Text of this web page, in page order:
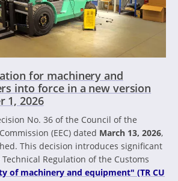
for machinery and
into force in a new version
1, 2026
No. 36 of the Council of the
(EEC) dated March 13, 2026,
This decision introduces significant
Regulation of the Customs
of machinery and equipment" (TR CU